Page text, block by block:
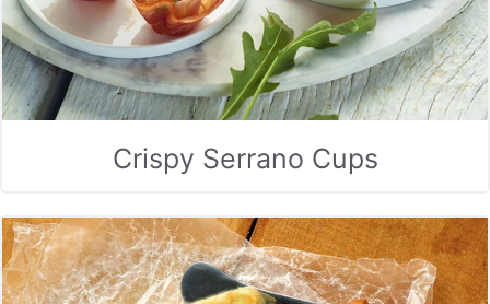
Crispy Serrano Cups